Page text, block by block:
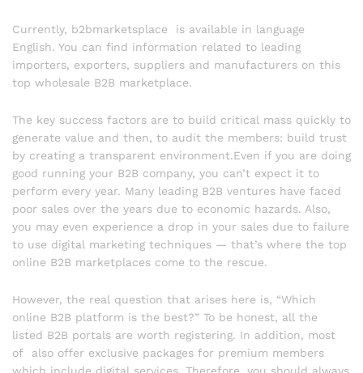
Currently, b2bmarketsplace is available in language
English. You can find information related to leading
importers, exporters, suppliers and manufacturers on this
top wholesale B2B marketplace.
The key success factors are to build critical mass quickly to
generate value and then, to audit the members: build trust
by creating a transparent environment.Even if you are doing
good running your B2B company, you can’t expect it to
perform every year. Many leading B2B ventures have faced
poor sales over the years due to economic hazards. Also,
you may even experience a drop in your sales due to failure
to use digital marketing techniques — that’s where the top
online B2B marketplaces come to the rescue.
However, the real question that arises here is, “Which
online B2B platform is the best?” To be honest, all the
listed B2B portals are worth registering. In addition, most
of also offer exclusive packages for premium members